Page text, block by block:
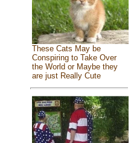
These Cats May be
Conspiring to Take Over
the World or Maybe they
are just Really Cute